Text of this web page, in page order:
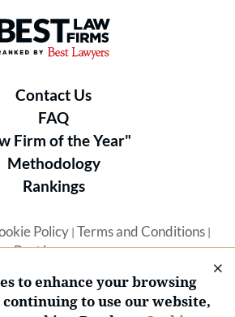
Best Law Firms® - Ranked by
Contact Us
FAQ
Firm of the Year"
Methodology
Rankings
Policy| Terms and Conditions|
Best Lawyers
to enhance your browsing
to use our website,